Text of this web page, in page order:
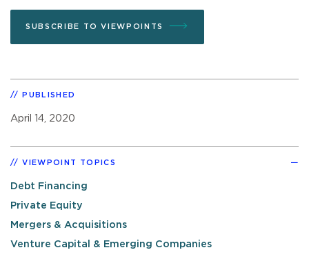
SUBSCRIBE TO VIEWPOINTS
PUBLISHED
April 14, 2020
VIEWPOINT TOPICS
Debt Financing
Private Equity
Mergers & Acquisitions
Venture Capital & Emerging Companies